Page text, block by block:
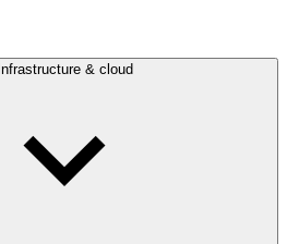
Infrastructure & cloud